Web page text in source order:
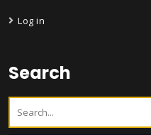
Log in
Search